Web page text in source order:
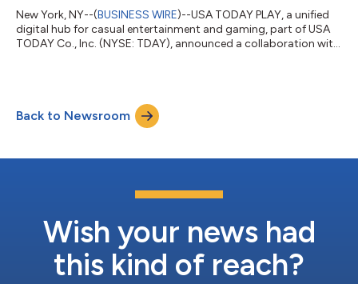
New York, NY--(BUSINESS WIRE)--USA TODAY PLAY, a unified
digital hub for casual entertainment and gaming, part of USA
TODAY Co., Inc. (NYSE: TDAY), announced a collaboration with
TODAY” weekly subscriber series written by Al Ewing and
illustrated by Todd Nauck will publish every Wednesday for the
next 47 weeks showcasing th...
Back to Newsroom
Wish your news had
this kind of reach?